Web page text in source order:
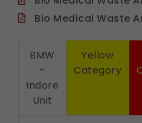
Bio Medical Waste
BMW
-
Indore
Unit
Yellow
Category